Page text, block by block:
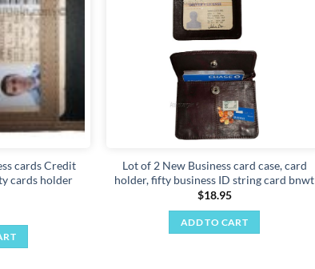
cards Credit
cards holder
Lot of 2 New Business card case, card
holder, fifty business ID string card bnwt
$18.95
ADD TO CART